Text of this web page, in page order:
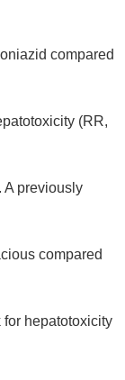
compared
(RR,
A previously
compared
for hepatotoxicity